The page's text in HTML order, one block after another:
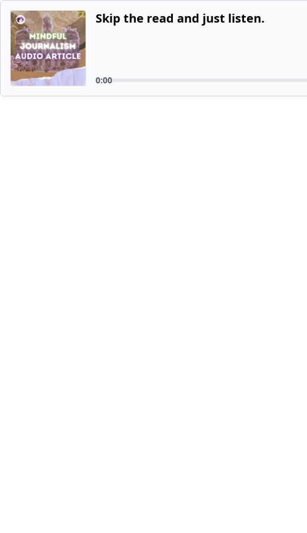
Skip the read and just listen.
0:00